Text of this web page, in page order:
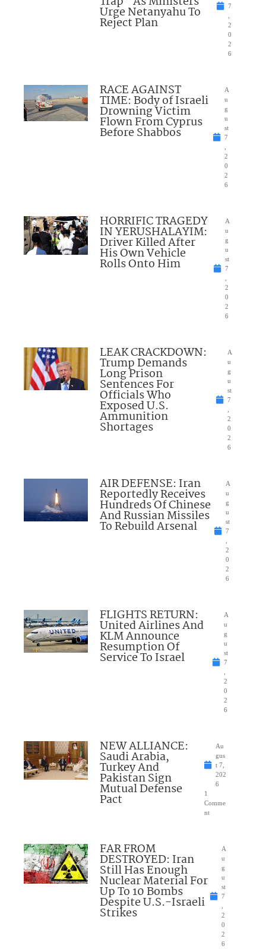
Urge Netanyahu To
Reject Plan
7
2
0
2
6
RACE AGAINST
TIME: Body of Israeli
Drowning Victim
Flown From Cyprus
Before Shabbos
A
u
g
u
st
7
2
0
2
6
HORRIFIC TRAGEDY
IN YERUSHALAYIM:
Driver Killed After
His Own Vehicle
Rolls Onto Him
A
u
g
u
st
7
2
0
2
6
LEAK CRACKDOWN:
Trump Demands
Long Prison
Sentences For
Officials Who
Exposed U.S.
Ammunition
Shortages
A
u
g
u
st
7
2
0
2
6
AIR DEFENSE: Iran
Reportedly Receives
Hundreds Of Chinese
And Russian Missiles
To Rebuild Arsenal
A
u
g
u
st
7
2
0
2
6
FLIGHTS RETURN:
United Airlines And
KLM Announce
Resumption Of
Service To Israel
A
u
g
u
st
7
2
0
2
6
NEW ALLIANCE:
Saudi Arabia,
Turkey And
Pakistan Sign
Mutual Defense
Pact
Au
gus
t 7,
202
6
1
Comme
nt
FAR FROM
DESTROYED: Iran
Still Has Enough
Nuclear Material For
Up To 10 Bombs
Despite U.S.-Israeli
Strikes
A
u
g
u
st
7
2
0
2
6